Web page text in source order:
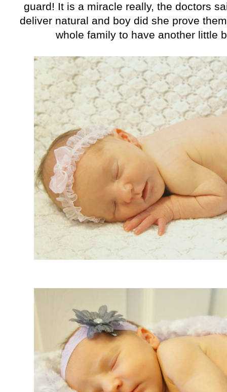
guard! It is a miracle really, the doctors
deliver natural and boy did she prove
whole family to have another little